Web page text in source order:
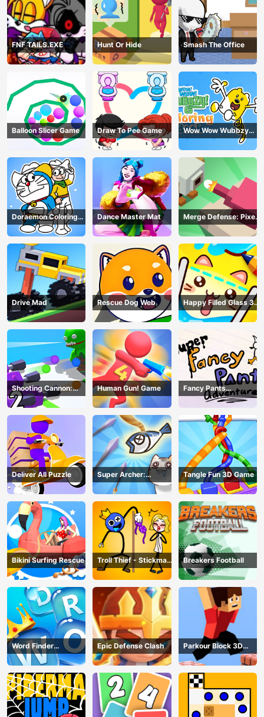
FNF TAILS.EXE Hunt Or Hide Smash The Office
Balloon Slicer Game Draw To Pee Game
Wow Wow Wubbzy
Coloring Book
Doraemon Coloring
Book
Dance Master Mat
Merge Defense: Pixel
Blocks
Drive Mad Rescue Dog Web
Happy Filled Glass 3
Game
Shooting Cannon:
Merge Defense
Human Gun! Game
Fancy Pants
Adventure
Deliver All Puzzle
Super Archer:
Catkeeper
Tangle Fun 3D Game
Bikini Surfing Rescue
Troll Thief - Stickman
Puzzle
Breakers Football
Word Finder
Revolution
Epic Defense Clash
Parkour Block 3D
Game